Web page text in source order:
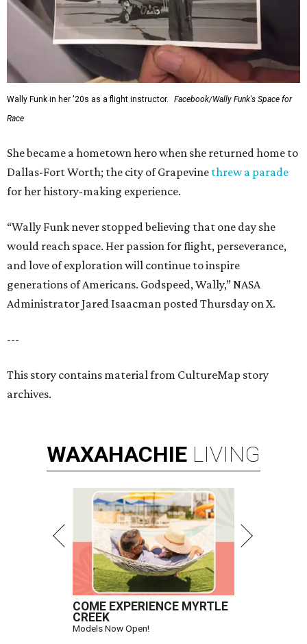
Wally Funk in her '20s as a flight instructor.
Facebook/Wally Funk's Space for
Race
She became a hometown hero when she returned home to
Dallas-Fort Worth; the city of Grapevine threw a parade
for her history-making experience.
“Wally Funk never stopped believing that one day she
would reach space. Her passion for flight, perseverance,
and love of exploration will continue to inspire
generations of Americans. Godspeed, Wally,” NASA
Administrator Jared Isaacman posted Thursday on X.
---
This story contains material from CultureMap story
archives.
WAXAHACHIE LIVING
COME EXPERIENCE MYRTLE
CREEK
Models Now Open!